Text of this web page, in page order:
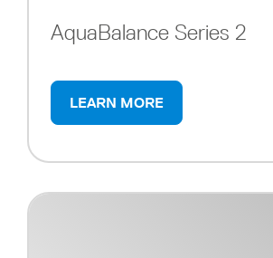
AquaBalance Series 2
LEARN MORE